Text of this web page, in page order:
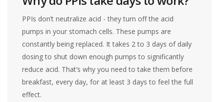
PPIs don’t neutralize acid - they turn off the acid
pumps in your stomach cells. These pumps are
constantly being replaced. It takes 2 to 3 days of daily
dosing to shut down enough pumps to significantly
reduce acid. That’s why you need to take them before
breakfast, every day, for at least 3 days to feel the full
effect.